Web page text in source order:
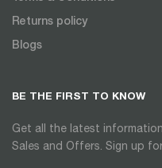
Returns policy
Blogs
BE THE FIRST TO KNOW
Get all the latest
Sales and Offers. Sign up